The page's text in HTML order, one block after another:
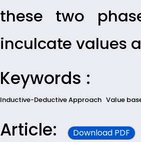
these two
inculcate values
Keywords :
Inductive-Deductive Approach Value
Article: Download PDF